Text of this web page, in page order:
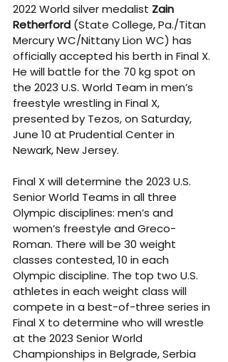
2022 World silver medalist Zain
Retherford (State College, Pa./Titan
Mercury WC/Nittany Lion WC) has
officially accepted his berth in Final X.
He will battle for the 70 kg spot on
the 2023 U.S. World Team in men’s
freestyle wrestling in Final X,
presented by Tezos, on Saturday,
June 10 at Prudential Center in
Newark, New Jersey.
Final X will determine the 2023 U.S.
Senior World Teams in all three
Olympic disciplines: men’s and
women’s freestyle and Greco-
Roman. There will be 30 weight
classes contested, 10 in each
Olympic discipline. The top two U.S.
athletes in each weight class will
compete in a best-of-three series in
Final X to determine who will wrestle
at the 2023 Senior World
Championships in Belgrade, Serbia